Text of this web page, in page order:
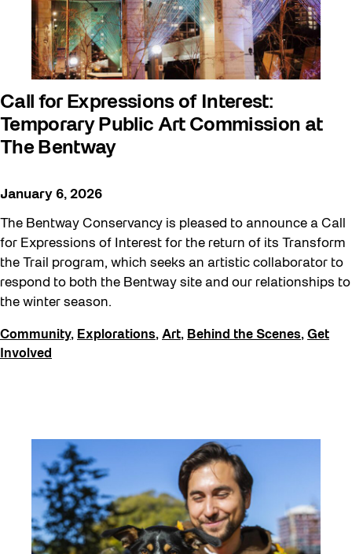
Call for Expressions of Interest:
Temporary Public Art Commission at
The Bentway
January 6, 2026
The Bentway Conservancy is pleased to announce a Call
for Expressions of Interest for the return of its Transform
the Trail program, which seeks an artistic collaborator to
respond to both the Bentway site and our relationships to
the winter season.
Community, Explorations, Art, Behind the Scenes, Get
Involved